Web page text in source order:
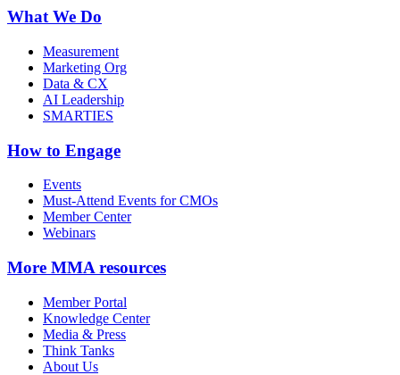
What We Do
Measurement
Marketing Org
Data & CX
AI Leadership
SMARTIES
How to Engage
Events
Must-Attend Events for CMOs
Member Center
Webinars
More MMA resources
Member Portal
Knowledge Center
Media & Press
Think Tanks
About Us